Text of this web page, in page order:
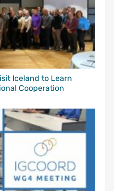
Iceland to Learn
Cooperation